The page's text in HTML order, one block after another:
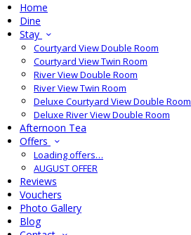
Home
Dine
Stay
Courtyard View Double Room
Courtyard View Twin Room
River View Double Room
River View Twin Room
Deluxe Courtyard View Double Room
Deluxe River View Double Room
Afternoon Tea
Offers
Loading offers…
AUGUST OFFER
Reviews
Vouchers
Photo Gallery
Blog